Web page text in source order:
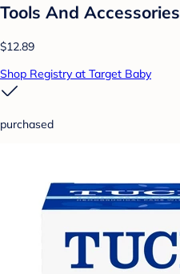
Tools And Accessories
$12.89
Shop Registry at Target Baby
purchased